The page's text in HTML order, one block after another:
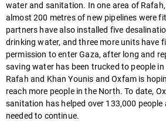
water and sanitation. In one area of
almost 200 metres of new pipelines were
partners have also installed five
drinking water, and three more units have
permission to enter Gaza, after long and
saving water has been trucked to people
Rafah and Khan Younis and Oxfam is
reach more people in the North. To date,
sanitation has helped over 133,000
needed to continue.